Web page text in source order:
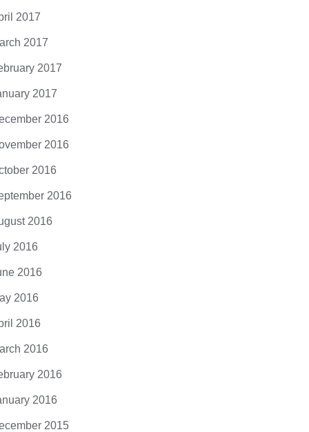
2017
2017
2017
2017
2016
2016
2016
2016
2016
2016
2016
2016
2016
2016
2016
2016
2015